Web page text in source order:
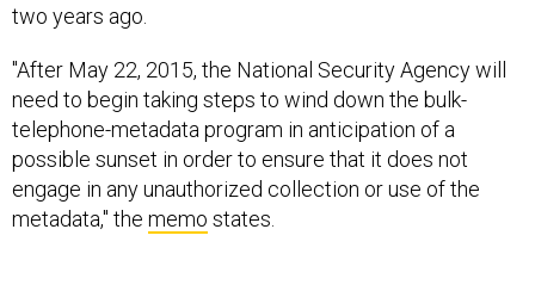
two years ago.
"After May 22, 2015, the National Security Agency will
need to begin taking steps to wind down the bulk-
telephone-metadata program in anticipation of a
possible sunset in order to ensure that it does not
engage in any unauthorized collection or use of the
metadata," the memo states.